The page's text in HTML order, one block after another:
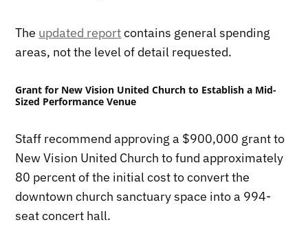
The updated reportcontains general spending
areas, not the level of detail requested.
Grant for New Vision United Church to Establish a Mid-
Sized Performance Venue
Staff recommend approving a $900,000 grant to
New Vision United Church to fund approximately
80 percent of the initial cost to convert the
downtown church sanctuary space into a 994-
seat concert hall.